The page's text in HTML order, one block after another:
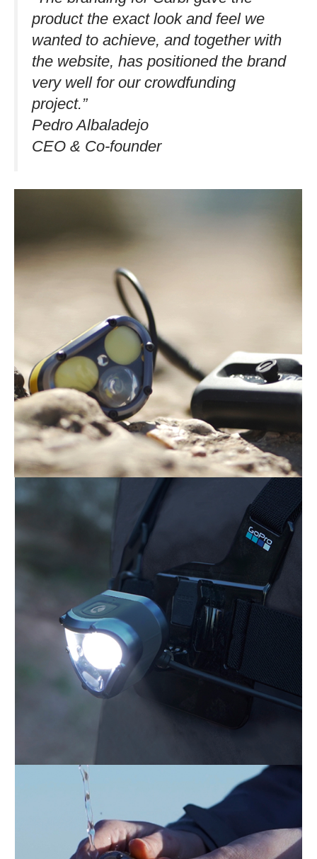
product the exact look and feel we
wanted to achieve, and together with
the website, has positioned the brand
very well for our crowdfunding
project.”​
Pedro Albaladejo
CEO & Co-founder